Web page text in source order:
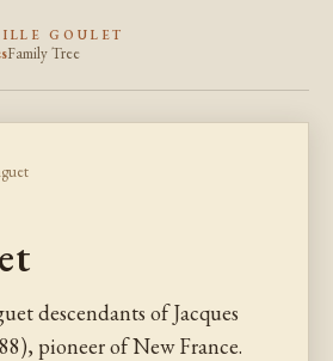
GOULET
Family Tree
descendants of Jacques
pioneer of New France.